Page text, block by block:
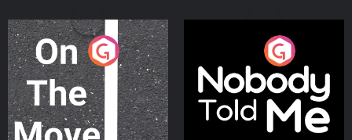
On The Move
Podcast Series
Nobody Told Me
Podcast Series